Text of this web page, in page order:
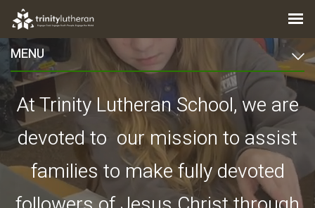
MENU
At Trinity Lutheran School, we are
devoted to our mission to assist
families to make fully devoted